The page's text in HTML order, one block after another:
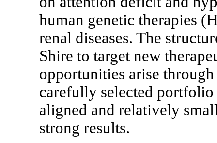
human genetic therapies
renal diseases. The
Shire to target new
opportunities arise
carefully selected
aligned and relatively
strong results.